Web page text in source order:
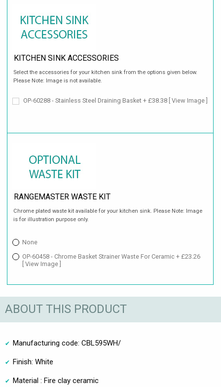
KITCHEN SINK ACCESSORIES
Select the accessories for your kitchen sink from the options given below.
Please Note: Image is not available.
OP-60288 - Stainless Steel Draining Basket + £38.38 [ View Image ]
RANGEMASTER WASTE KIT
Chrome plated waste kit available for your kitchen sink. Please Note: Image
is for illustration purpose only.
None
OP-60458 - Chrome Basket Strainer Waste For Ceramic + £23.26
[ View Image ]
ABOUT THIS PRODUCT
Manufacturing code: CBL595WH/
Finish: White
Material : Fire clay ceramic